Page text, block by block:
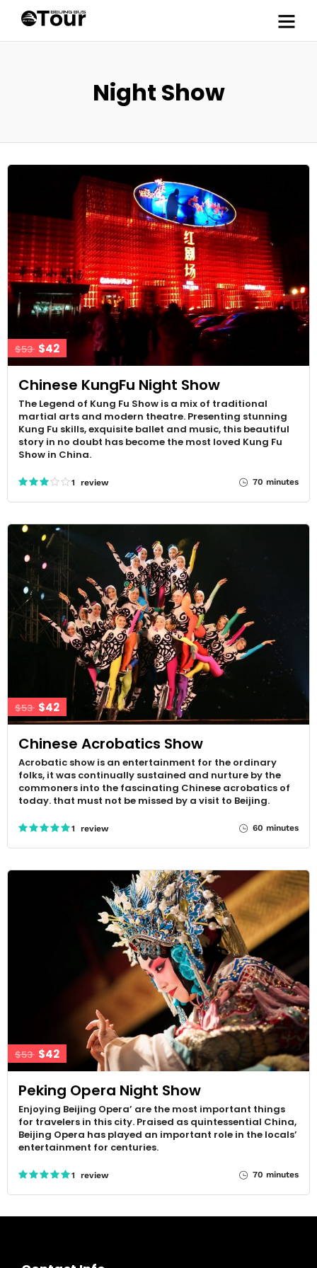
Night Show
$53 $42
Chinese KungFu Night Show
The Legend of Kung Fu Show is a mix of traditional
martial arts and modern theatre. Presenting stunning
Kung Fu skills, exquisite ballet and music, this beautiful
story in no doubt has become the most loved Kung Fu
Show in China.
1 review 70 minutes
$53 $42
Chinese Acrobatics Show
Acrobatic show is an entertainment for the ordinary
folks, it was continually sustained and nurture by the
commoners into the fascinating Chinese acrobatics of
today. that must not be missed by a visit to Beijing.
1 review 60 minutes
$53 $42
Peking Opera Night Show
Enjoying Beijing Opera’ are the most important things
for travelers in this city. Praised as quintessential China,
Beijing Opera has played an important role in the locals’
entertainment for centuries.
1 review 70 minutes